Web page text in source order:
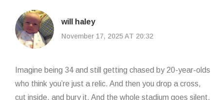
will haley
November 17, 2025 AT 20:32
Imagine being 34 and still getting chased by 20-year-olds
who think you’re just a relic. And then you drop a cross,
cut inside, and bury it. And the whole stadium goes silent.